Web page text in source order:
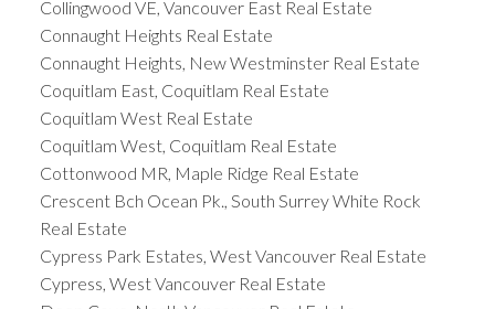
Collingwood VE, Vancouver East Real Estate
Connaught Heights Real Estate
Connaught Heights, New Westminster Real Estate
Coquitlam East, Coquitlam Real Estate
Coquitlam West Real Estate
Coquitlam West, Coquitlam Real Estate
Cottonwood MR, Maple Ridge Real Estate
Crescent Bch Ocean Pk., South Surrey White Rock
Real Estate
Cypress Park Estates, West Vancouver Real Estate
Cypress, West Vancouver Real Estate